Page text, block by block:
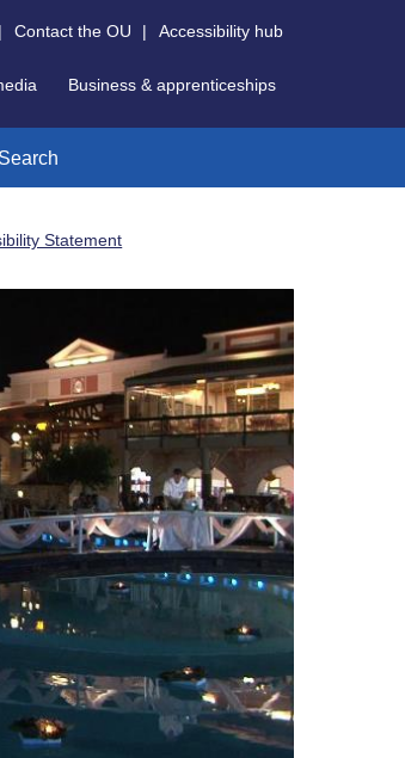
| Contact the OU | Accessibility hub
Business & apprenticeships
Statement